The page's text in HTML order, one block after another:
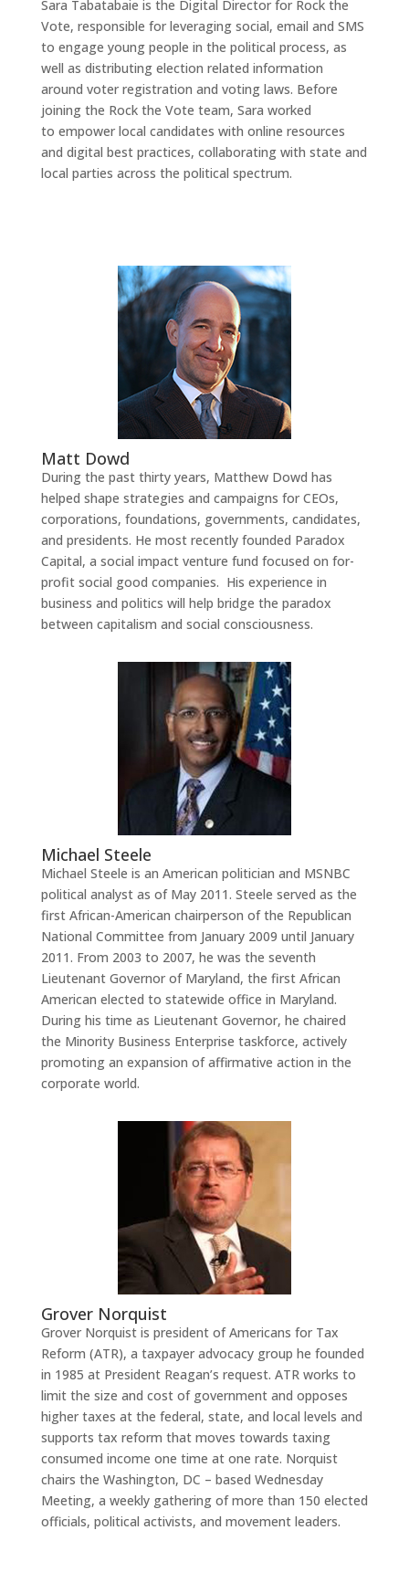
Sara Tabatabaie is the Digital Director for Rock the
Vote, responsible for leveraging social, email and SMS
to engage young people in the political process, as
well as distributing election related information
around voter registration and voting laws. Before
joining the Rock the Vote team, Sara worked
to empower local candidates with online resources
and digital best practices, collaborating with state and
local parties across the political spectrum.
Matt Dowd
During the past thirty years, Matthew Dowd has
helped shape strategies and campaigns for CEOs,
corporations, foundations, governments, candidates,
and presidents. He most recently founded Paradox
Capital, a social impact venture fund focused on for-
profit social good companies. His experience in
business and politics will help bridge the paradox
between capitalism and social consciousness.
Michael Steele
Michael Steele is an American politician and MSNBC
political analyst as of May 2011. Steele served as the
first African-American chairperson of the Republican
National Committee from January 2009 until January
2011. From 2003 to 2007, he was the seventh
Lieutenant Governor of Maryland, the first African
American elected to statewide office in Maryland.
During his time as Lieutenant Governor, he chaired
the Minority Business Enterprise taskforce, actively
promoting an expansion of affirmative action in the
corporate world.
Grover Norquist
Grover Norquist is president of Americans for Tax
Reform (ATR), a taxpayer advocacy group he founded
in 1985 at President Reagan’s request. ATR works to
limit the size and cost of government and opposes
higher taxes at the federal, state, and local levels and
supports tax reform that moves towards taxing
consumed income one time at one rate. Norquist
chairs the Washington, DC – based Wednesday
Meeting, a weekly gathering of more than 150 elected
officials, political activists, and movement leaders.